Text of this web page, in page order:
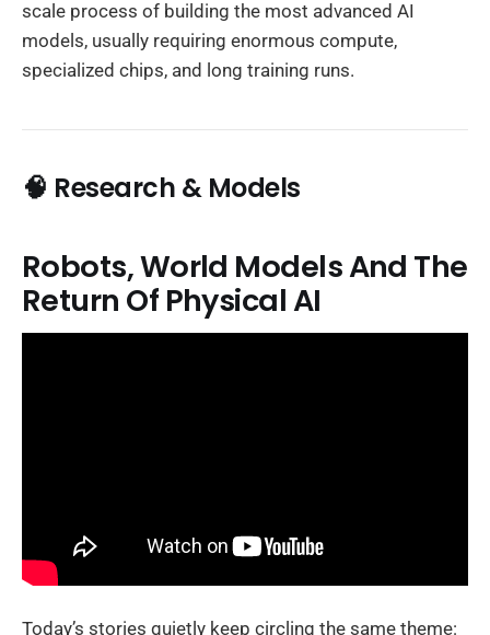
scale process of building the most advanced AI
models, usually requiring enormous compute,
specialized chips, and long training runs.
🧠 Research & Models
Robots, World Models And The
Return Of Physical AI
Today’s stories quietly keep circling the same theme: